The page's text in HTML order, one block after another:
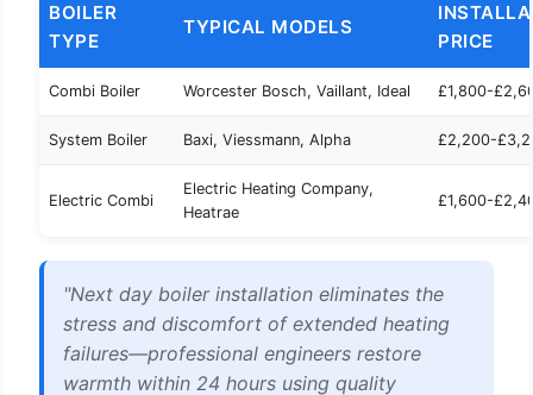
BOILER
TYPE
TYPICAL MODELS
PRICE
Combi Boiler Worcester Bosch, Vaillant, Ideal £1,800-
System Boiler Baxi, Viessmann, Alpha £2,200-
Electric Combi
Electric Heating Company,
Heatrae
£1,600-
"Next day boiler installation eliminates the
stress and discomfort of extended heating
failures—professional engineers restore
warmth within 24 hours using quality